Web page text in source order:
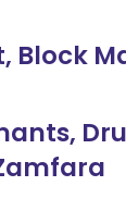
Block